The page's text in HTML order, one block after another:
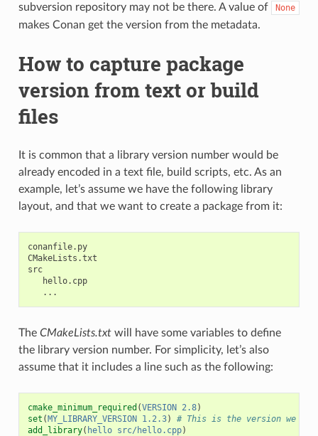
subversion repository may not be there. A value of
None
makes Conan get the version from the metadata.
How to capture package
version from text or build
files
It is common that a library version number would be
already encoded in a text file, build scripts, etc. As an
example, let’s assume we have the following library
layout, and that we want to create a package from it:
conanfile.py
CMakeLists.txt
src
   hello.cpp
The CMakeLists.txtwill have some variables to define
the library version number. For simplicity, let’s also
assume that it includes a line such as the following:
cmake_minimum_required (VERSION 2.8)
set (MY_LIBRARY_VERSION 1.2.3)
# This is the version we
add_library( hello src/hello.cpp)